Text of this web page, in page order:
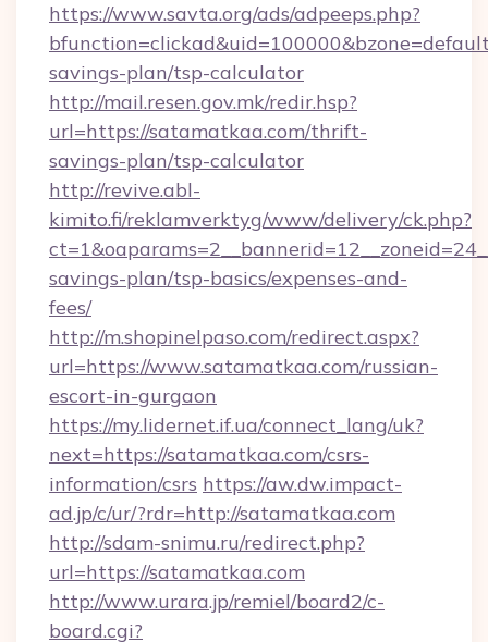
https://www.savta.org/ads/adpeeps.php?
savings-plan/tsp-calculator
http://mail.resen.gov.mk/redir.hsp?
url=https://satamatkaa.com/thrift-
savings-plan/tsp-calculator
http://revive.abl-
kimito.fi/reklamverktyg/www/delivery/ck.php?
savings-plan/tsp-basics/expenses-and-
fees/
http://m.shopinelpaso.com/redirect.aspx?
url=https://www.satamatkaa.com/russian-
escort-in-gurgaon
https://my.lidernet.if.ua/connect_lang/uk?
next=https://satamatkaa.com/csrs-
information/csrs https://aw.dw.impact-
ad.jp/c/ur/?rdr=http://satamatkaa.com
http://sdam-snimu.ru/redirect.php?
url=https://satamatkaa.com
http://www.urara.jp/remiel/board2/c-
board.cgi?